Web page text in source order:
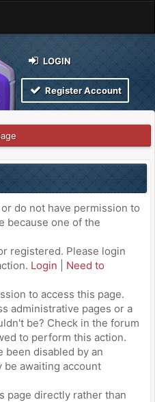
LOGIN
Register Account
do not have permission to
because one of the
registered. Please login
Login
Need to
to access this page.
administrative pages or a
be? Check in the forum
to perform this action.
been disabled by an
be awaiting account
page directly rather than